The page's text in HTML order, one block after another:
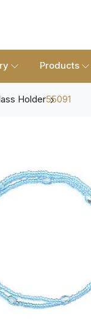
Products
Holder55091